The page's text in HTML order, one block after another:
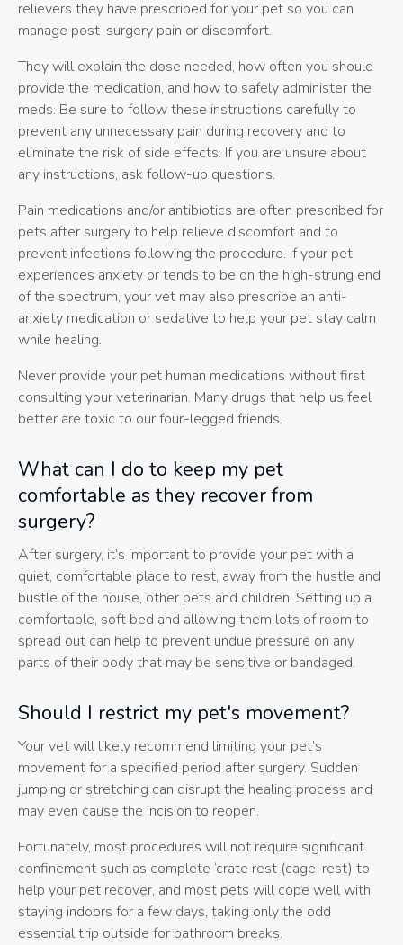
relievers they have prescribed for your pet so you can
manage post-surgery pain or discomfort.
They will explain the dose needed, how often you should
provide the medication, and how to safely administer the
meds. Be sure to follow these instructions carefully to
prevent any unnecessary pain during recovery and to
eliminate the risk of side effects. If you are unsure about
any instructions, ask follow-up questions.
Pain medications and/or antibiotics are often prescribed for
pets after surgery to help relieve discomfort and to
prevent infections following the procedure. If your pet
experiences anxiety or tends to be on the high-strung end
of the spectrum, your vet may also prescribe an anti-
anxiety medication or sedative to help your pet stay calm
while healing.
Never provide your pet human medications without first
consulting your veterinarian. Many drugs that help us feel
better are toxic to our four-legged friends.
What can I do to keep my pet
comfortable as they recover from
surgery?
After surgery, it’s important to provide your pet with a
quiet, comfortable place to rest, away from the hustle and
bustle of the house, other pets and children. Setting up a
comfortable, soft bed and allowing them lots of room to
spread out can help to prevent undue pressure on any
parts of their body that may be sensitive or bandaged.
Should I restrict my pet's movement?
Your vet will likely recommend limiting your pet’s
movement for a specified period after surgery. Sudden
jumping or stretching can disrupt the healing process and
may even cause the incision to reopen.
Fortunately, most procedures will not require significant
confinement such as complete ‘crate rest (cage-rest) to
help your pet recover, and most pets will cope well with
staying indoors for a few days, taking only the odd
essential trip outside for bathroom breaks.